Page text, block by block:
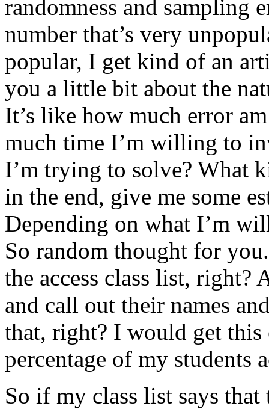
randomness and sampling
number that’s very
popular, I get kind of an
you a little bit about the
It’s like how much error
much time I’m willing to
I’m trying to solve? What
in the end, give me some
Depending on what I’m
So random thought for
the access class list, right?
and call out their names
that, right? I would get
percentage of my students
So if my class list says that